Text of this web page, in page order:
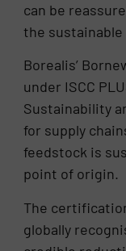
can be
the sustainable
Borealis’
under ISCC
Sustainability
for supply
feedstock is
point of origin.
The
globally